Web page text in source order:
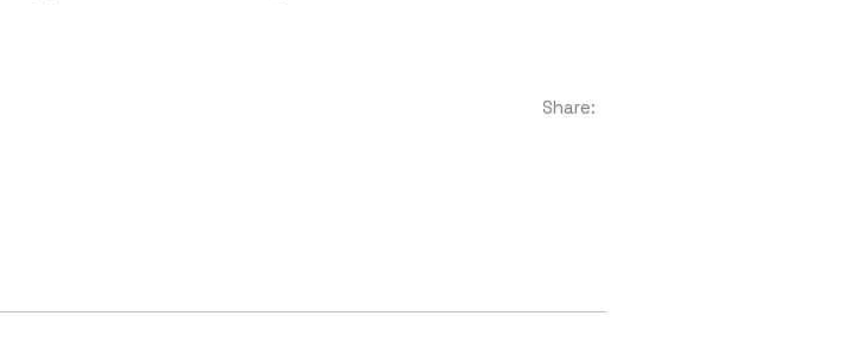
Share: